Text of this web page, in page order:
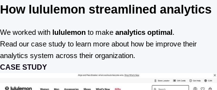
How lululemon streamlined analytics
We worked with lululemon to make analytics optimal .
Read our case study to learn more about how be improve their
analytics system across their organization.
CASE STUDY